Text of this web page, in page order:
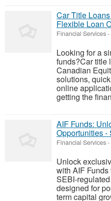
Car Title
Flexible Loan
Financial Services-
Looking for a
funds?Car title
Canadian
solutions,
online
getting the
AIF Funds:
Opportunities -
Financial Services-
Unlock
with AIF Funds
SEBI-
designed for
term capital